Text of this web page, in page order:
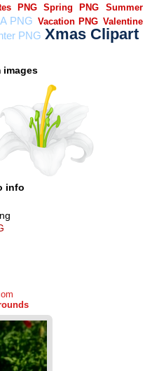
images
info